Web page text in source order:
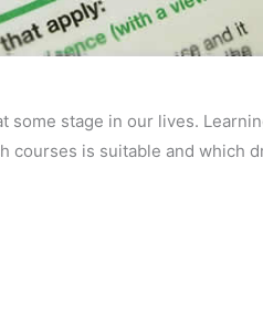
some stage in our lives.
courses is suitable and which